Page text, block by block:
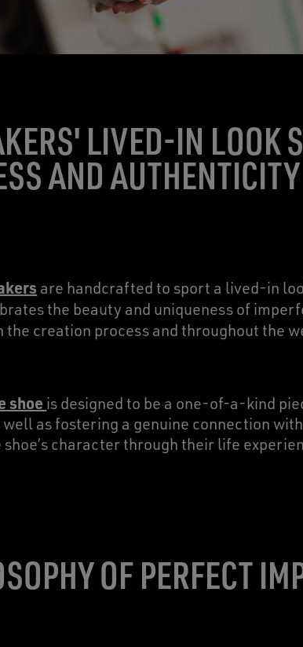
LIVED-IN LOOK
AND AUTHENTICITY
are handcrafted to sport a lived-in
the beauty and uniqueness of
the creation process and throughout the
shoe is designed to be a one-of-a-kind
as fostering a genuine connection
character through their life
OF PERFECT